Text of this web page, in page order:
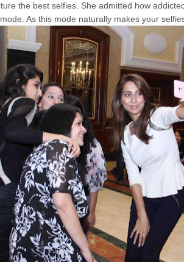
the best selfies. She admitted how
As this mode naturally makes your